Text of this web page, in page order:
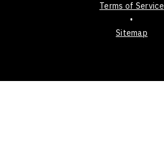
Terms of Service
•
Sitemap